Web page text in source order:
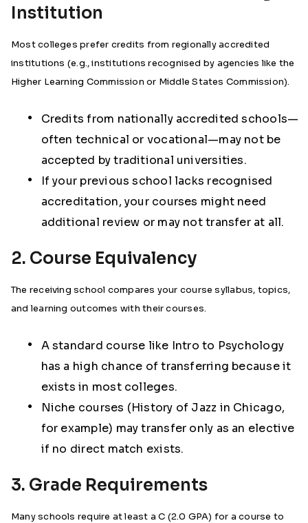
Institution
Most colleges prefer credits from regionally accredited
institutions (e.g., institutions recognised by agencies like the
Higher Learning Commission or Middle States Commission).
Credits from nationally accredited schools—
often technical or vocational—may not be
accepted by traditional universities.
If your previous school lacks recognised
accreditation, your courses might need
additional review or may not transfer at all.
2. Course Equivalency
The receiving school compares your course syllabus, topics,
and learning outcomes with their courses.
A standard course like Intro to Psychology
has a high chance of transferring because it
exists in most colleges.
Niche courses (History of Jazz in Chicago,
for example) may transfer only as an elective
if no direct match exists.
3. Grade Requirements
Many schools require at least a C (2.0 GPA) for a course to